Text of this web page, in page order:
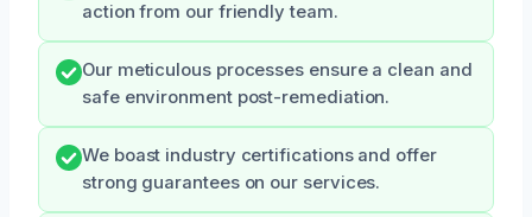
action from our friendly team.
Our meticulous processes ensure a clean and
safe environment post-remediation.
We boast industry certifications and offer
strong guarantees on our services.